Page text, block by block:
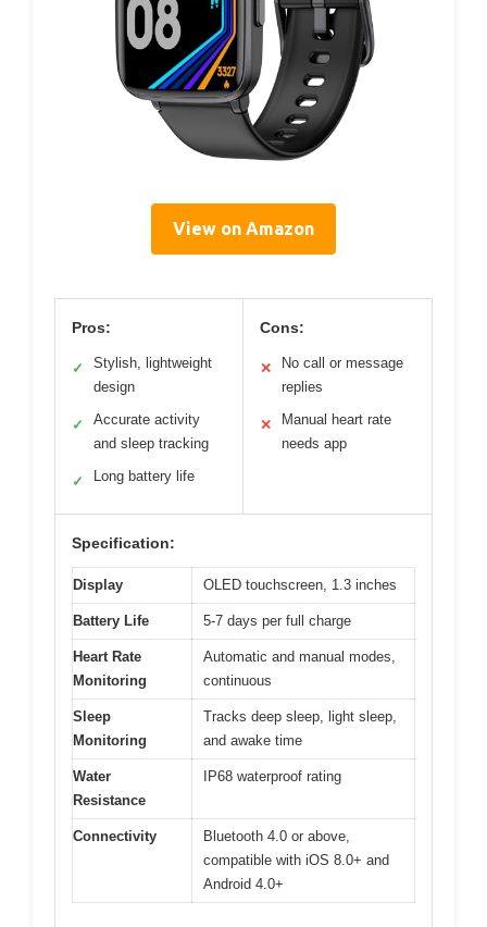
View on Amazon
Pros:
✓
Stylish, lightweight
design
✓
Accurate activity
and sleep tracking
✓ Long battery life
Cons:
✕
No call or message
replies
✕
Manual heart rate
needs app
Specification:
Display OLED touchscreen, 1.3 inches
Battery Life 5-7 days per full charge
Heart Rate
Monitoring
Automatic and manual modes,
continuous
Sleep
Monitoring
Tracks deep sleep, light sleep,
and awake time
Water
Resistance
IP68 waterproof rating
Connectivity
Bluetooth 4.0 or above,
compatible with iOS 8.0+ and
Android 4.0+